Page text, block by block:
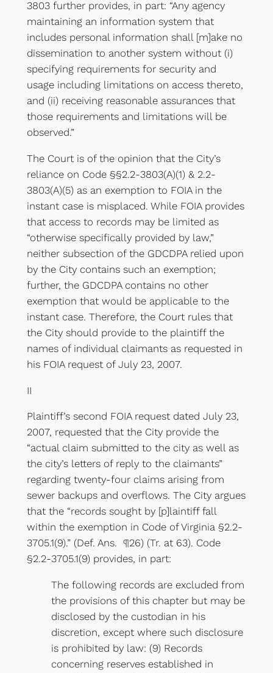
3803 further provides, in part: “Any agency
maintaining an information system that
includes personal information shall [m]ake no
dissemination to another system without (i)
specifying requirements for security and
usage including limitations on access thereto,
and (ii) receiving reasonable assurances that
those requirements and limitations will be
observed.”
The Court is of the opinion that the City’s
reliance on Code §§2.2-3803(A)(1) & 2.2-
3803(A)(5) as an exemption to FOIA in the
instant case is misplaced. While FOIA provides
that access to records may be limited as
“otherwise specifically provided by law,”
neither subsection of the GDCDPA relied upon
by the City contains such an exemption;
further, the GDCDPA contains no other
exemption that would be applicable to the
instant case. Therefore, the Court rules that
the City should provide to the plaintiff the
names of individual claimants as requested in
his FOIA request of July 23, 2007.
II
Plaintiff’s second FOIA request dated July 23,
2007, requested that the City provide the
“actual claim submitted to the city as well as
the city’s letters of reply to the claimants”
regarding twenty-four claims arising from
sewer backups and overflows. The City argues
that the “records sought by [p]laintiff fall
within the exemption in Code of Virginia §2.2-
3705.1(9).” (Def. Ans. ¶26) (Tr. at 63). Code
§2.2-3705.1(9) provides, in part:
The following records are excluded from
the provisions of this chapter but may be
disclosed by the custodian in his
discretion, except where such disclosure
is prohibited by law: (9) Records
concerning reserves established in